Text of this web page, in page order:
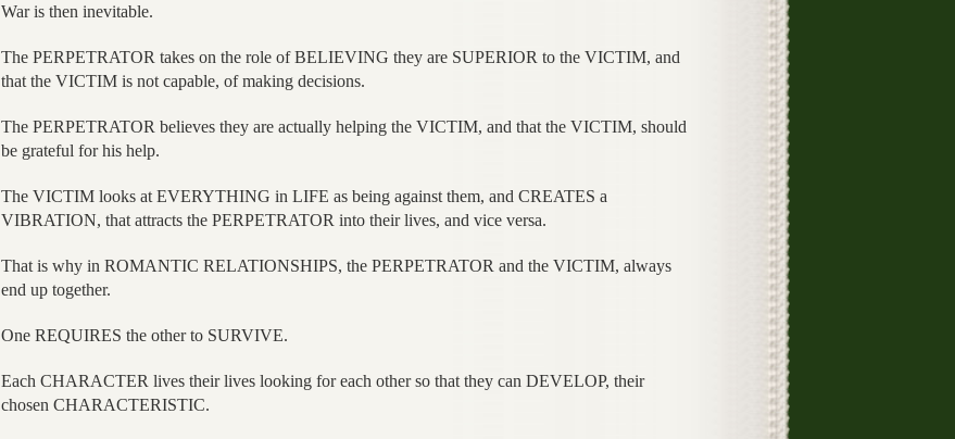
War is then inevitable.
The PERPETRATOR takes on the role of BELIEVING they are SUPERIOR to the VICTIM, and
that the VICTIM is not capable, of making decisions.
The PERPETRATOR believes they are actually helping the VICTIM, and that the VICTIM, should
be grateful for his help.
The VICTIM looks at EVERYTHING in LIFE as being against them, and CREATES a
VIBRATION, that attracts the PERPETRATOR into their lives, and vice versa.
That is why in ROMANTIC RELATIONSHIPS, the PERPETRATOR and the VICTIM, always
end up together.
One REQUIRES the other to SURVIVE.
Each CHARACTER lives their lives looking for each other so that they can DEVELOP, their
chosen CHARACTERISTIC.